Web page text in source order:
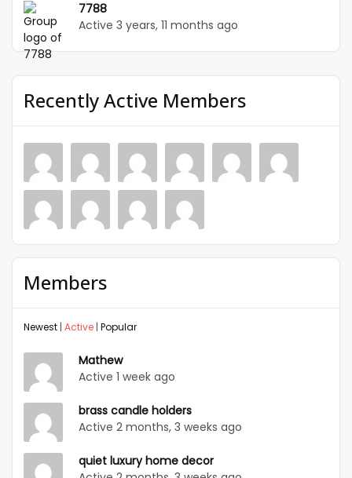
7788
Active 3 years, 11 months ago
Recently Active Members
Members
Newest | Active | Popular
Mathew
Active 1 week ago
brass candle holders
Active 2 months, 3 weeks ago
quiet luxury home decor